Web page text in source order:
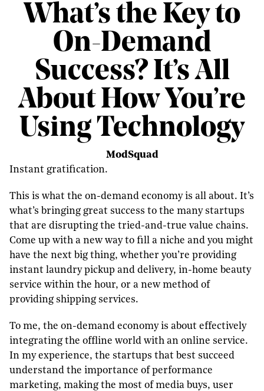
What’s the Key to
On-Demand
Success? It’s All
About How You’re
Using Technology
ModSquad
Instant gratification.
This is what the on-demand economy is all about. It’s
what’s bringing great success to the many startups
that are disrupting the tried-and-true value chains.
Come up with a new way to fill a niche and you might
have the next big thing, whether you’re providing
instant laundry pickup and delivery, in-home beauty
service within the hour, or a new method of
providing shipping services.
To me, the on-demand economy is about effectively
integrating the offline world with an online service.
In my experience, the startups that best succeed
understand the importance of performance
marketing, making the most of media buys, user